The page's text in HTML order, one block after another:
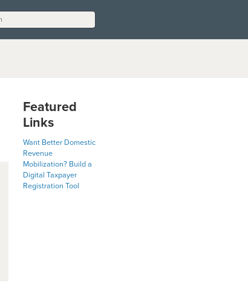
Featured
Links
Want Better Domestic
Revenue
Mobilization? Build a
Digital Taxpayer
Registration Tool